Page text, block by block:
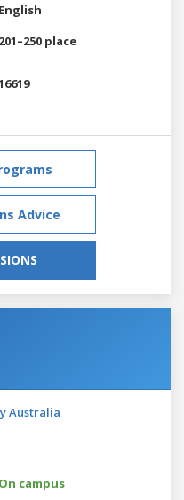
English
201–250 place
Advice
Australia
On campus